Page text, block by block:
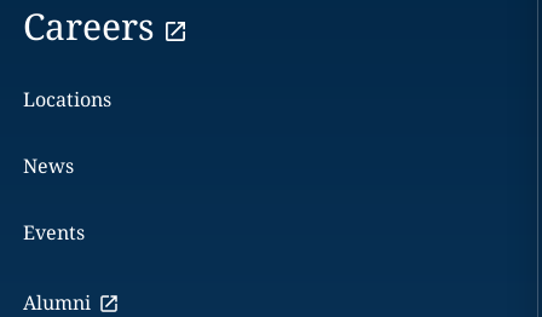
Careers
Locations
News
Events
Alumni